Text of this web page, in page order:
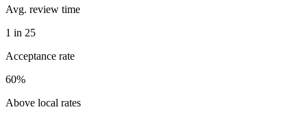
Avg. review time
1 in 25
Acceptance rate
60%
Above local rates